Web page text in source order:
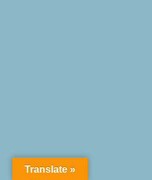
Translate »